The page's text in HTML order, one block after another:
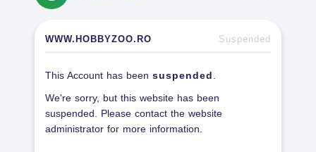
WWW.HOBBYZOO.RO Suspended
This Account has been suspended
We're sorry, but this website has been
suspended. Please contact the website
administrator for more information.